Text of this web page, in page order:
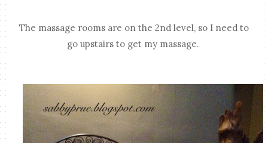
The massage rooms are on the 2nd level, so I need to
go upstairs to get my massage.